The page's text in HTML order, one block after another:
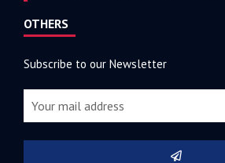
OTHERS
Subscribe to our Newsletter